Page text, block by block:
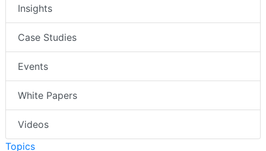
Insights
Case Studies
Events
White Papers
Videos
Topics